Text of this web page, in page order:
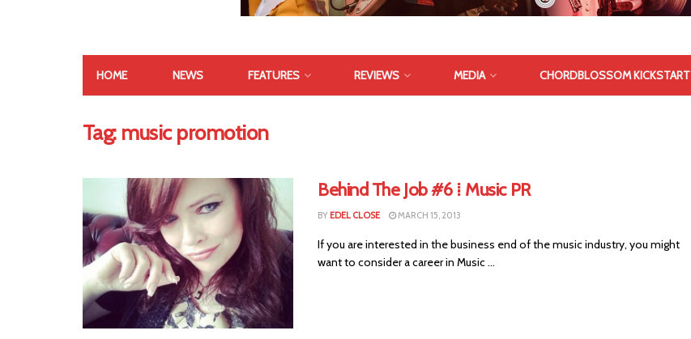
HOME NEWS FEATURES REVIEWS MEDIA CHORDBLOSSOM KICKSTART
Tag: music promotion
Behind The Job #6 ⁞ Music PR
BY EDEL CLOSE MARCH 15, 2013
If you are interested in the business end of the music industry, you might
want to consider a career in Music ...